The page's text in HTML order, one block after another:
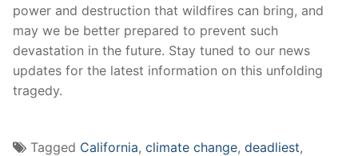
power‍ and destruction that ‌wildfires can bring,⁣ and
may we be ‍better prepared to prevent such
⁣devastation in the future. Stay tuned‌ to ‌our news ​
updates⁣ for the latest information on this unfolding
tragedy.
Tagged California, climate change, deadliest,